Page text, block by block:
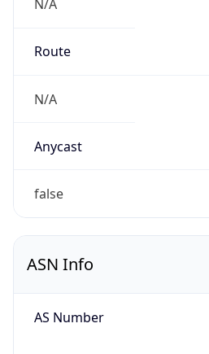
N/A
Route
N/A
Anycast
false
ASN Info
AS Number